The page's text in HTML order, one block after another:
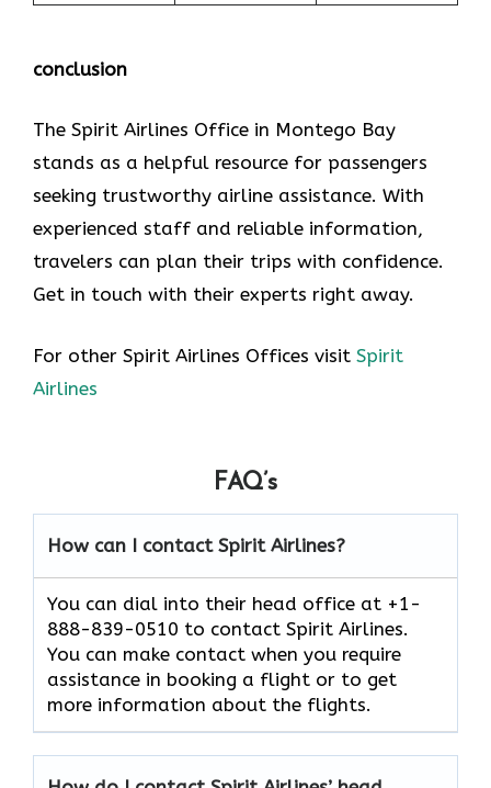
conclusion
The Spirit Airlines Office in Montego Bay
stands as a helpful resource for passengers
seeking trustworthy airline assistance. With
experienced staff and reliable information,
travelers can plan their trips with confidence.
Get in touch with their experts right away.
For other Spirit Airlines Offices visit Spirit
Airlines
FAQ’s
How can I contact Spirit Airlines?
You can dial into their head office at +1-
888-839-0510 to contact Spirit Airlines.
You can make contact when you require
assistance in booking a flight or to get
more information about the flights.